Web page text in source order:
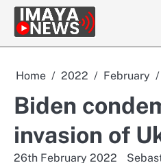
Skip
content
Home 2022 February
Biden
invasion of
26th February 2022